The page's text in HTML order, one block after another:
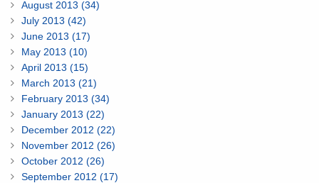
August 2013 (34)
July 2013 (42)
June 2013 (17)
May 2013 (10)
April 2013 (15)
March 2013 (21)
February 2013 (34)
January 2013 (22)
December 2012 (22)
November 2012 (26)
October 2012 (26)
September 2012 (17)